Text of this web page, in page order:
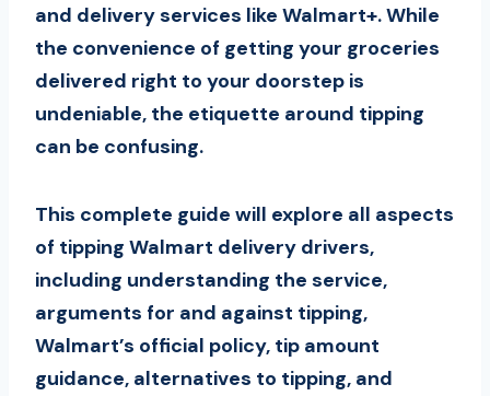
and delivery services like Walmart+. While
the convenience of getting your groceries
delivered right to your doorstep is
undeniable, the etiquette around tipping
can be confusing.
This complete guide will explore all aspects
of tipping Walmart delivery drivers,
including understanding the service,
arguments for and against tipping,
Walmart’s official policy, tip amount
guidance, alternatives to tipping, and